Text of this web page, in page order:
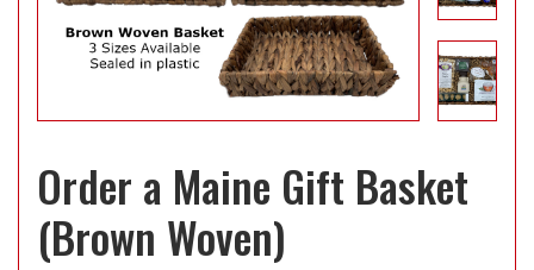
Order a Maine Gift Basket
(Brown Woven)